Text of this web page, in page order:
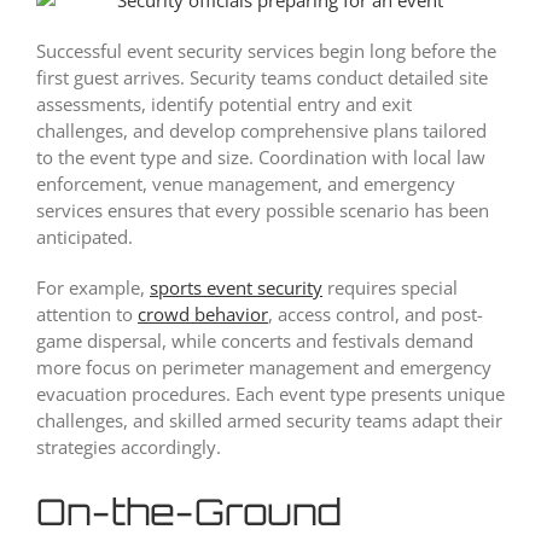
Successful event security services begin long before the
first guest arrives. Security teams conduct detailed site
assessments, identify potential entry and exit
challenges, and develop comprehensive plans tailored
to the event type and size. Coordination with local law
enforcement, venue management, and emergency
services ensures that every possible scenario has been
anticipated.
For example, sports event security requires special
attention to crowd behavior, access control, and post-
game dispersal, while concerts and festivals demand
more focus on perimeter management and emergency
evacuation procedures. Each event type presents unique
challenges, and skilled armed security teams adapt their
strategies accordingly.
On-the-Ground